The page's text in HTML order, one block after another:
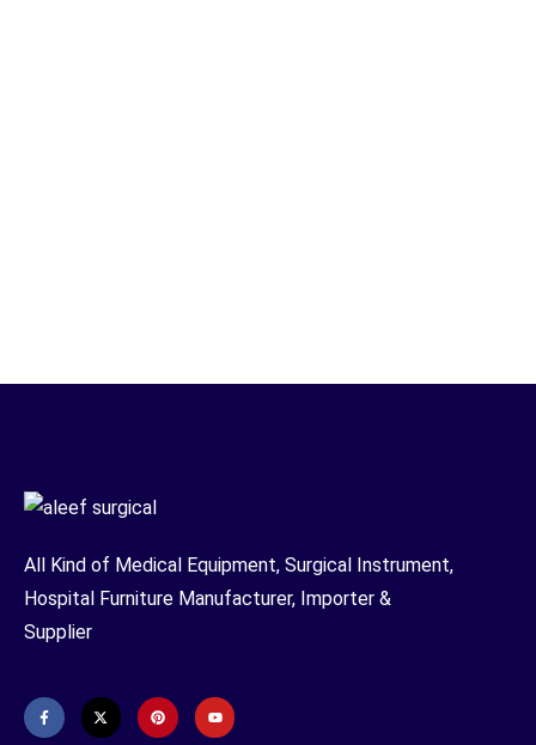
All Kind of Medical Equipment, Surgical Instrument,
Hospital Furniture Manufacturer, Importer &
Supplier